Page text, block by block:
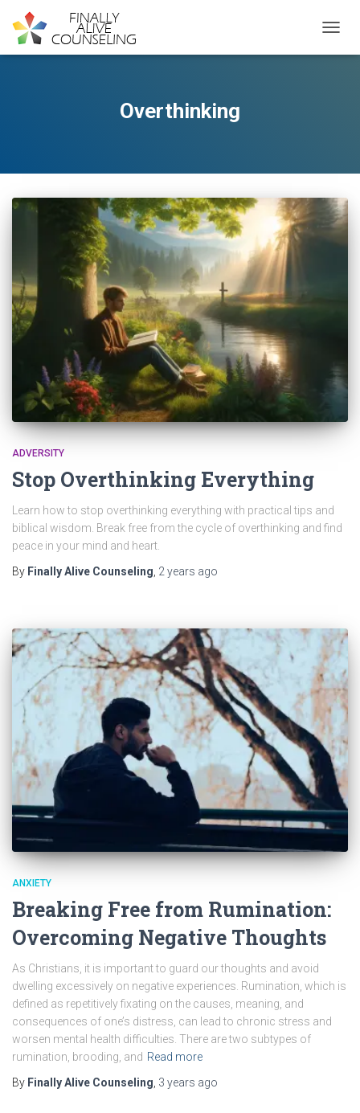
Overthinking
ADVERSITY
Stop Overthinking Everything
Learn how to stop overthinking everything with practical tips and
biblical wisdom. Break free from the cycle of overthinking and find
peace in your mind and heart.
By Finally Alive Counseling 2 years ago
ANXIETY
Breaking Free from Rumination:
Overcoming Negative Thoughts
As Christians, it is important to guard our thoughts and avoid
dwelling excessively on negative experiences. Rumination, which is
defined as repetitively fixating on the causes, meaning, and
consequences of one’s distress, can lead to chronic stress and
worsen mental health difficulties. There are two subtypes of
rumination, brooding, and Read more
By Finally Alive Counseling, 3 years ago